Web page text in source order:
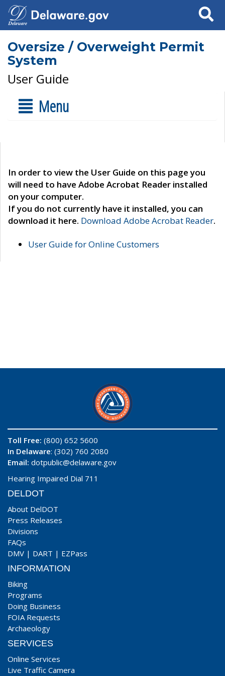
Search
Oversize / Overweight Permit
System
User Guide
Menu
In order to view the User Guide on this page you
will need to have Adobe Acrobat Reader installed
on your computer.
If you do not currently have it installed, you can
download it here. Download Adobe Acrobat Reader.
User Guide for Online Customers
Toll Free: (800) 652 5600
In Delaware: (302) 760 2080
Email: dotpublic@delaware.gov
Hearing Impaired Dial 711
DELDOT
About DelDOT
Press Releases
Divisions
FAQs
DMV | DART | EZPass
INFORMATION
Biking
Programs
Doing Business
FOIA Requests
Archaeology
SERVICES
Online Services
Live Traffic Camera